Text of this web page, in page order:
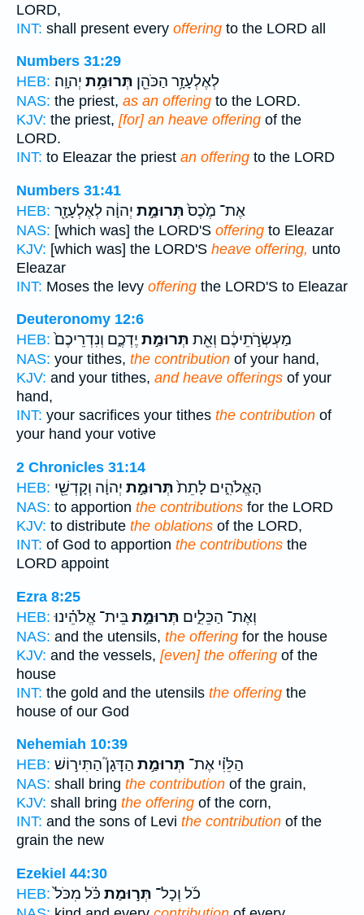
LORD,
INT: shall present every offering to the LORD all
Numbers 31:29
HEB:
לְאֶלְעָזָ֥ר הַכֹּהֵ֖ן תְּרוּמַ֥ת יְהוָֽה׃
NAS: the priest, as an offering to the LORD.
KJV: the priest, [for] an heave offering of the
LORD.
INT: to Eleazar the priest an offering to the LORD
Numbers 31:41
HEB:
אֶת־ מֶ֙כֶס֙תְּרוּמַ֣ת יְהוָ֔ה לְאֶלְעָזָ֖ר
NAS: [which was] the LORD'S offering to Eleazar
KJV: [which was] the LORD'S heave offering, unto
Eleazar
INT: Moses the levy offering the LORD'S to Eleazar
Deuteronomy 12:6
HEB:
מַעְשְׂרֹ֣תֵיכֶ֔ם וְאֵ֖ת תְּרוּמַ֣ת יֶדְכֶ֑ם וְנִדְרֵיכֶם֙
NAS: your tithes, the contribution of your hand,
KJV: and your tithes, and heave offerings of your
hand,
INT: your sacrifices your tithes the contribution of
your hand your votive
2 Chronicles 31:14
HEB:
הָאֱלֹהִ֑ים לָתֵת֙תְּרוּמַ֣ת יְהוָ֔ה וְקָדְשֵׁ֖י
NAS: to apportion the contributions for the LORD
KJV: to distribute the oblations of the LORD,
INT: of God to apportion the contributions the
LORD appoint
Ezra 8:25
HEB:
וְאֶת־ הַכֵּלִ֑ים תְּרוּמַ֣תבֵּית־ אֱלֹהֵ֗ינוּ
NAS: and the utensils, the offering for the house
KJV: and the vessels, [even] the offering of the
house
INT: the gold and the utensils the offering the
house of our God
Nehemiah 10:39
HEB:
הַלֵּוִ֗י אֶת־ תְּרוּמַ֣ת הַדָּגָן֮ הַתִּיר֣וֹשׁ
NAS: shall bring the contribution of the grain,
KJV: shall bring the offering of the corn,
INT: and the sons of Levi the contribution of the
grain the new
Ezekiel 44:30
HEB:
כֹ֜ל וְכָל־ תְּר֣וּמַת כֹּ֗ל מִכֹּל֙